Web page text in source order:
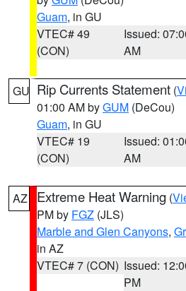
Guam, in GU
VTEC# 49
(CON)
Issued:
AM
GU Rip Currents Statement (
01:00 AM byGUM (DeCou)
Guam, in GU
VTEC# 19
(CON)
Issued:
AM
AZ Extreme Heat Warning (
PM by FGZ (JLS)
Marble and Glen Canyons,
in AZ
VTEC# 7 (CON) Issued:
PM